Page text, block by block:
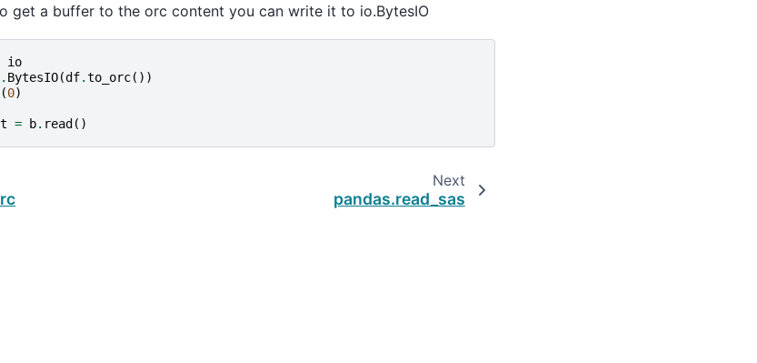
get a buffer to the orc content you can write it to io.BytesIO
io
. BytesIO(df.to_orc())
(0)
= b. read ()
Next
pandas.read_sas